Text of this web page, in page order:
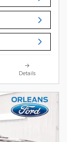
Details